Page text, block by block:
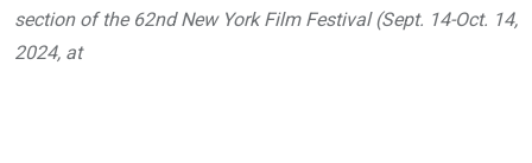
section of the 62nd New York Film Festival (Sept. 14-Oct. 14,
2024, at